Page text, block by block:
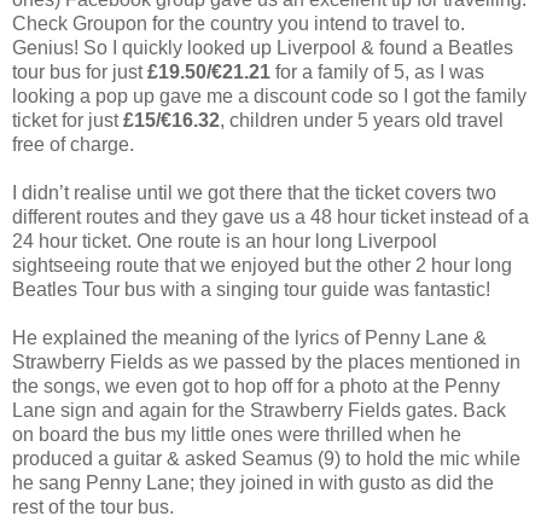
Check Groupon for the country you intend to travel to.
Genius! So I quickly looked up Liverpool & found a Beatles
tour bus for just£19.50/€21.21 for a family of 5, as I was
looking a pop up gave me a discount code so I got the family
ticket for just£15/€16.32, children under 5 years old travel
free of charge.
I didn’t realise until we got there that the ticket covers two
different routes and they gave us a 48 hour ticket instead of a
24 hour ticket. One route is an hour long Liverpool
sightseeing route that we enjoyed but the other 2 hour long
Beatles Tour bus with a singing tour guide was fantastic!
He explained the meaning of the lyrics of Penny Lane &
Strawberry Fields as we passed by the places mentioned in
the songs, we even got to hop off for a photo at the Penny
Lane sign and again for the Strawberry Fields gates. Back
on board the bus my little ones were thrilled when he
produced a guitar & asked Seamus (9) to hold the mic while
he sang Penny Lane; they joined in with gusto as did the
rest of the tour bus.